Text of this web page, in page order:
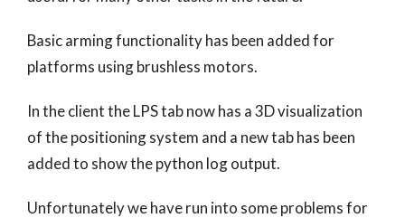
Basic arming functionality has been added for
platforms using brushless motors.
In the client the LPS tab now has a 3D visualization
of the positioning system and a new tab has been
added to show the python log output.
Unfortunately we have run into some problems for